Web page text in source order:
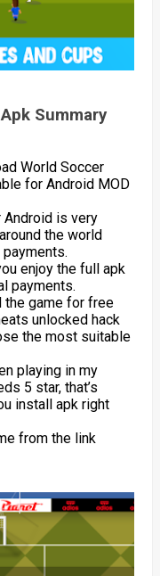
Summary
World Soccer
for Android MOD
Android is very
the world
enjoy the full apk
payments.
the game for free
unlocked hack
the most suitable
playing in my
5 star, that’s
install apk right
from the link